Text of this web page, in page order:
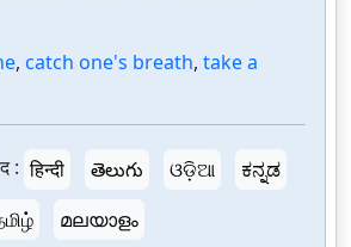
, catch one's breath, take a
: हिन्दी తెలుగు ଓଡ଼ିଆ
ಕನ್ನಡ
മലയാളം